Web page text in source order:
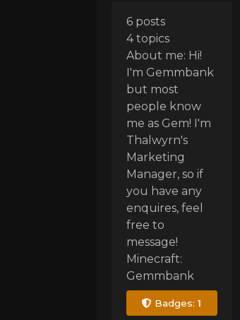
6 posts
4 topics
About me: Hi!
I'm Gemmbank
but most
people know
me as Gem! I'm
Thalwyrn's
Marketing
Manager, so if
you have any
enquires, feel
free to
message!
Minecraft:
Gemmbank
Badges:1